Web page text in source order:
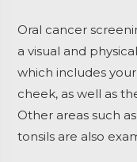
Oral cancer
a visual and
which includes
cheek, as well as
Other areas such
tonsils are also